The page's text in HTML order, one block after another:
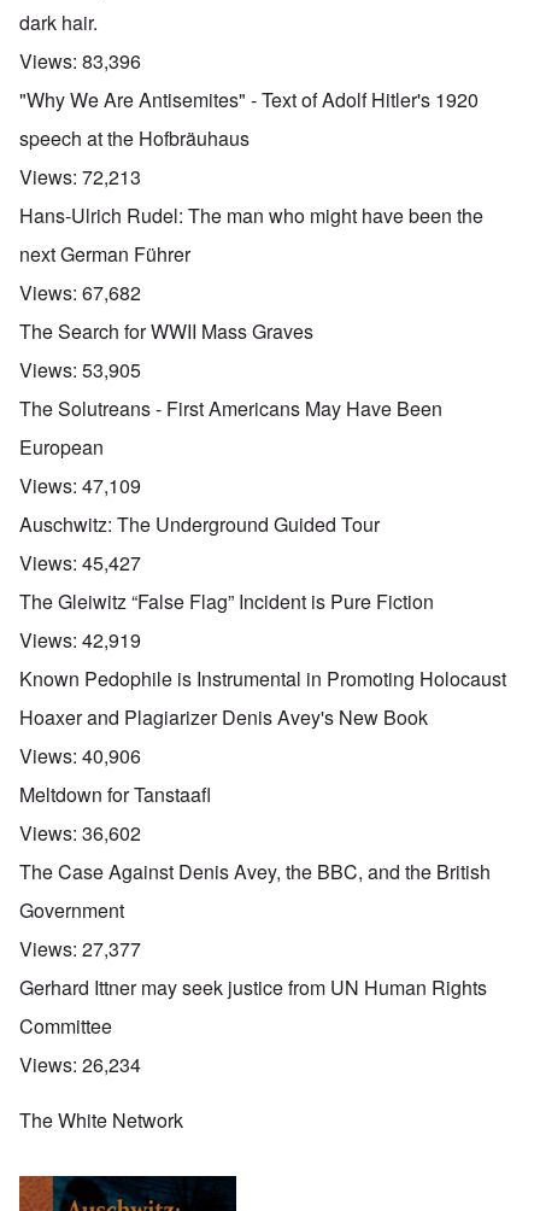
dark hair.
Views: 83,396
"Why We Are Antisemites" - Text of Adolf Hitler's 1920
speech at the Hofbräuhaus
Views: 72,213
Hans-Ulrich Rudel: The man who might have been the
next German Führer
Views: 67,682
The Search for WWII Mass Graves
Views: 53,905
The Solutreans - First Americans May Have Been
European
Views: 47,109
Auschwitz: The Underground Guided Tour
Views: 45,427
The Gleiwitz “False Flag” Incident is Pure Fiction
Views: 42,919
Known Pedophile is Instrumental in Promoting Holocaust
Hoaxer and Plagiarizer Denis Avey's New Book
Views: 40,906
Meltdown for Tanstaafl
Views: 36,602
The Case Against Denis Avey, the BBC, and the British
Government
Views: 27,377
Gerhard Ittner may seek justice from UN Human Rights
Committee
Views: 26,234
The White Network